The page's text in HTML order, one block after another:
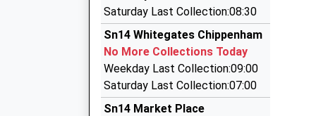
17:19 To Salisbury
Platform:2
On Time
17:25 To Cardiff Central
Platform:1
Estimated:17:28
Jazmin's Cabs
01249 713065
77 Dickens Avenue, Corsham, Wiltshire, SN13
M.R. Taxis
01249 463346
Saturday Last Collection:08:30
Sn14 Whitegates Chippenham
No More Collections Today
Weekday Last Collection:09:00
Saturday Last Collection:07:00
Sn14 Market Place